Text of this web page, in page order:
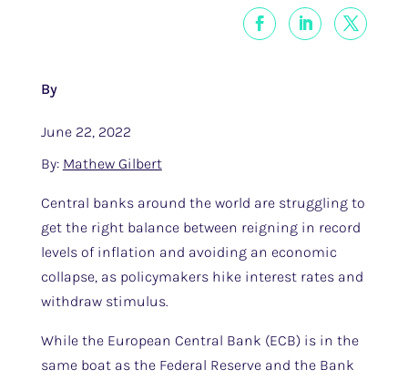
By
June 22, 2022
By: Mathew Gilbert
Central banks around the world are struggling to
get the right balance between reigning in record
levels of inflation and avoiding an economic
collapse, as policymakers hike interest rates and
withdraw stimulus.
While the European Central Bank (ECB) is in the
same boat as the Federal Reserve and the Bank